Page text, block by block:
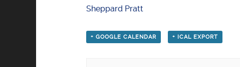
Sheppard Pratt
+ GOOGLE CALENDAR + ICAL EXPORT